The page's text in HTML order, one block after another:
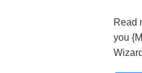
Read
you